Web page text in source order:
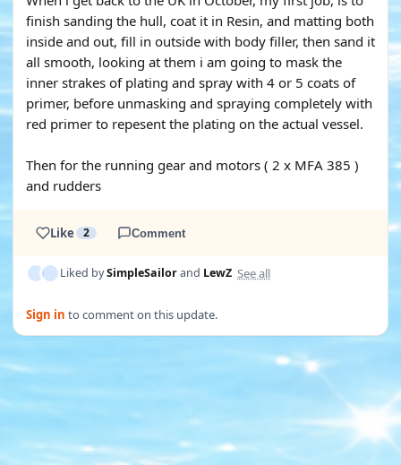
finish sanding the hull, coat it in Resin, and matting both
inside and out, fill in outside with body filler, then sand it
all smooth, looking at them i am going to mask the
inner strakes of plating and spray with 4 or 5 coats of
primer, before unmasking and spraying completely with
red primer to repesent the plating on the actual vessel.
Then for the running gear and motors ( 2 x MFA 385 )
and rudders
Like 2 Comment
Liked bySimpleSailorand LewZ See all
Sign in to comment on this update.